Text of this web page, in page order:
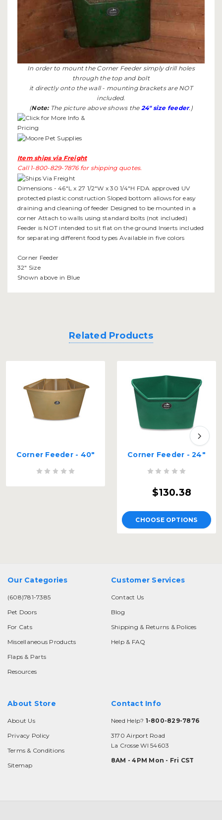
In order to mount the Corner Feeder simply drill holes
through the top and bolt
it directly onto the wall - mounting brackets are NOT
included.
(Note:The picture above shows the 24" size feeder.)
Item ships via Freight
Call 1-800-829-7876 for shipping quotes.
Dimensions - 46"L x 27 1/2"W x 30 1/4"H FDA approved UV
protected plastic construction Sloped bottom allows for easy
draining and cleaning of feeder Designed to be mounted in a
corner Attach to walls using standard bolts (not included)
Feeder is NOT intended to sit flat on the ground Inserts included
for separating different food types Available in five colors
Corner Feeder
32" Size
Shown above in Blue
Related Products
Corner Feeder - 40" Corner Feeder - 24"
$130.38
CHOOSE OPTIONS
Our Categories
(608)781-7385
Pet Doors
For Cats
Miscellaneous Products
Flaps & Parts
Resources
Customer Services
Contact Us
Blog
Shipping & Returns & Polices
Help & FAQ
About Store
About Us
Privacy Policy
Terms & Conditions
Sitemap
Contact Info
Need Help? 1-800-829-7876
3170 Airport Road
La Crosse WI 54603
8AM - 4PM Mon - Fri CST